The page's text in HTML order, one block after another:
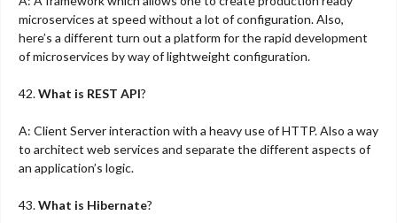
microservices at speed without a lot of configuration. Also,
here’s a different turn out a platform for the rapid development
of microservices by way of lightweight configuration.
42.What is REST API?
A: Client Server interaction with a heavy use of HTTP. Also a way
to architect web services and separate the different aspects of
an application’s logic.
43.What is Hibernate?